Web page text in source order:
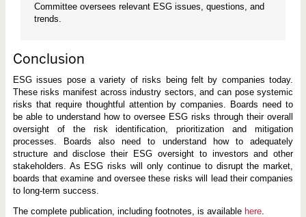
Committee oversees relevant ESG issues, questions, and
trends.
Conclusion
ESG issues pose a variety of risks being felt by companies today.
These risks manifest across industry sectors, and can pose systemic
risks that require thoughtful attention by companies. Boards need to
be able to understand how to oversee ESG risks through their overall
oversight of the risk identification, prioritization and mitigation
processes. Boards also need to understand how to adequately
structure and disclose their ESG oversight to investors and other
stakeholders. As ESG risks will only continue to disrupt the market,
boards that examine and oversee these risks will lead their companies
to long-term success.
The complete publication, including footnotes, is available here.